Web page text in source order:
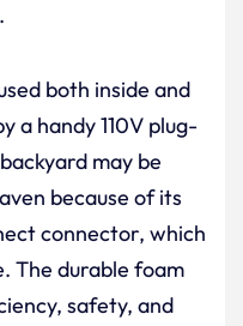
both inside and
a handy 110V plug-
may be
because of its
connector, which
The durable foam
safety, and